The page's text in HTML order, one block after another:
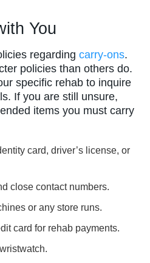
You
regarding carry-ons.
policies than others do.
specific rehab to inquire
If you are still unsure,
items you must carry
card, driver’s license, or
close contact numbers.
or any store runs.
card for rehab payments.